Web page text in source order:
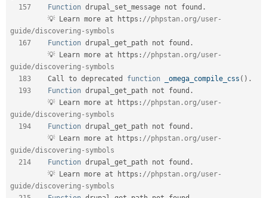
157
Function drupal_set_message not found .
         💡 Learn more at https
: //phpstan.org/user-
guide/discovering-symbols
167
Function drupal_get_path not found .
         💡 Learn more at https
: //phpstan.org/user-
guide/discovering-symbols
183
    Call to deprecated
function _omega_compile_css ( ) .
193
Function drupal_get_path not found .
         💡 Learn more at https
: //phpstan.org/user-
guide/discovering-symbols
194
Function drupal_get_path not found .
         💡 Learn more at https
: //phpstan.org/user-
guide/discovering-symbols
214
Function drupal_get_path not found .
         💡 Learn more at https
: //phpstan.org/user-
guide/discovering-symbols